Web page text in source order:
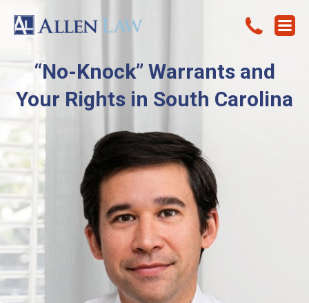
“No-Knock” Warrants and
Your Rights in South Carolina